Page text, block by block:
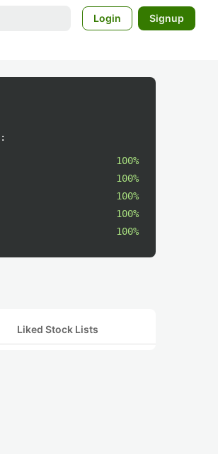
Login Signup
:
100%
100%
100%
100%
100%
Liked Stock Lists